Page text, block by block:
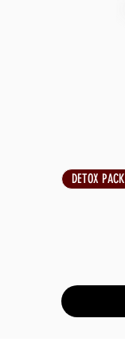
DETOX PACK